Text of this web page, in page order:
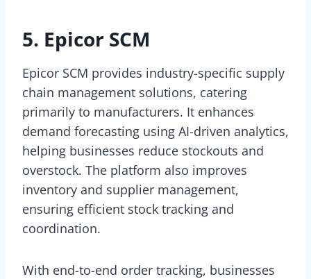
5. Epicor SCM
Epicor SCM provides industry-specific supply
chain management solutions, catering
primarily to manufacturers. It enhances
demand forecasting using AI-driven analytics,
helping businesses reduce stockouts and
overstock. The platform also improves
inventory and supplier management,
ensuring efficient stock tracking and
coordination.
With end-to-end order tracking, businesses